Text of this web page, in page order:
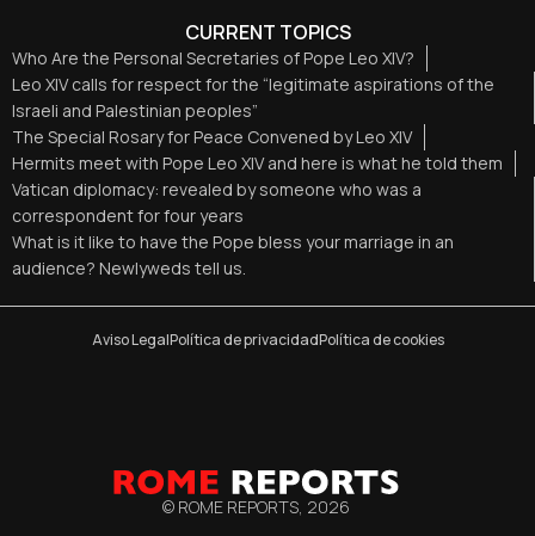
CURRENT TOPICS
Who Are the Personal Secretaries of Pope Leo XIV?
Leo XIV calls for respect for the “legitimate aspirations of the
Israeli and Palestinian peoples”
The Special Rosary for Peace Convened by Leo XIV
Hermits meet with Pope Leo XIV and here is what he told them
Vatican diplomacy: revealed by someone who was a
correspondent for four years
What is it like to have the Pope bless your marriage in an
audience? Newlyweds tell us.
Aviso LegalPolítica de privacidadPolítica de cookies
© ROME REPORTS, 2026